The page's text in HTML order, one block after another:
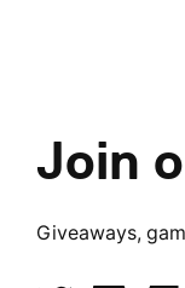
Join
Giveaways,